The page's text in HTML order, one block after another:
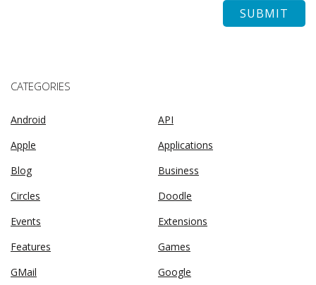
CATEGORIES
Android
API
Apple
Applications
Blog
Business
Circles
Doodle
Events
Extensions
Features
Games
GMail
Google